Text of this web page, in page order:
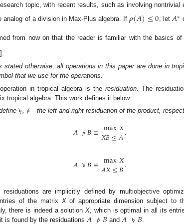
topic, with recent results, such as involving nontrivial
analog of a division in Max-Plus algebra. If𝜌(𝐴)≤0, let𝐴∗
from now on that the reader is familiar with the basics of
].
stated otherwise, all operations in this paper are done in
that we use for the operations.
in tropical algebra is the residuation. The
tropical algebra. This work defines it below:
∘
\, ∘
/—the left and right residuation of the product,
𝐴∘
/𝐵≡ max𝑋
𝑋𝐵≤𝐴,
𝐴∘
\𝐵≡ max𝑋
𝐴𝑋≤𝐵.
are implicitly defined by multiobjective
of the matrix Xof appropriate dimension subject to
there is indeed a solutionX , which is optimal in all its
is found by the residuations
and